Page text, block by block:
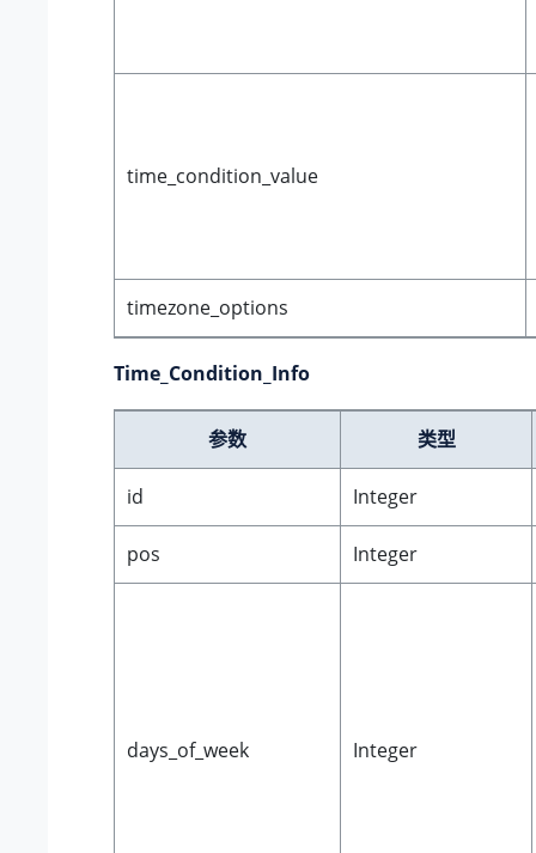
time_condition_value
timezone_options
Time_Condition_Info
参数 类型
id Integer
pos Integer
days_of_week Integer